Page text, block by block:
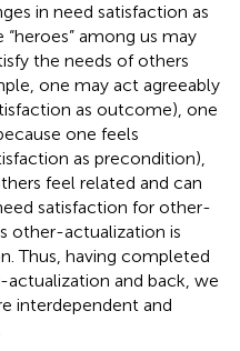
in need satisfaction as
among us may
the needs of others
one may act agreeably
as outcome), one
one feels
as precondition),
feel related and can
satisfaction for other-
other-actualization is
Thus, having completed
and back, we
interdependent and